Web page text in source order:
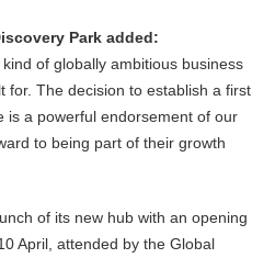
Park added:
of globally ambitious business
for. The decision to establish a first
is a powerful endorsement of our
to being part of their growth
of its new hub with an opening
April, attended by the Global